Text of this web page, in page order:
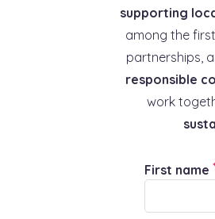
supporting
among the
partnerships,
responsible
work
First name